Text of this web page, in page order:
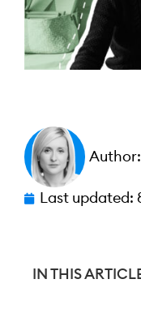
Author:
Last updated:
IN THIS